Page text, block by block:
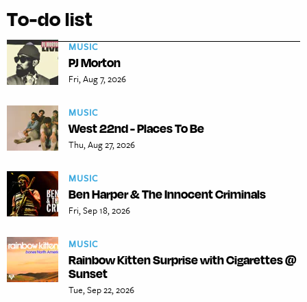
To-do list
MUSIC
PJ Morton
Fri, Aug 7, 2026
MUSIC
West 22nd - Places To Be
Thu, Aug 27, 2026
MUSIC
Ben Harper & The Innocent Criminals
Fri, Sep 18, 2026
MUSIC
Rainbow Kitten Surprise with Cigarettes @
Sunset
Tue, Sep 22, 2026